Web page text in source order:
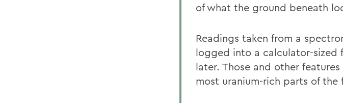
of what the ground beneath
Readings taken from a
logged into a calculator-sized
later. Those and other
most uranium-rich parts of the